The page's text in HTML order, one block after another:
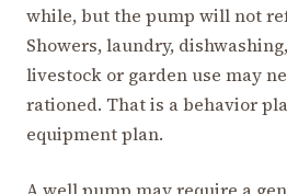
while, but the pump will not
Showers, laundry,
livestock or garden use may
rationed. That is a behavior
equipment plan.